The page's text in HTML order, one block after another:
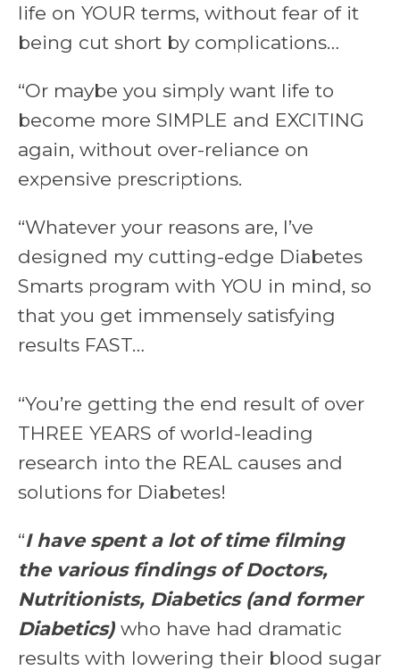
life on YOUR terms, without fear of it
being cut short by complications…
“Or maybe you simply want life to
become more SIMPLE and EXCITING
again, without over-reliance on
expensive prescriptions.
“Whatever your reasons are, I’ve
designed my cutting-edge Diabetes
Smarts program with YOU in mind, so
that you get immensely satisfying
results FAST…
“You’re getting the end result of over
THREE YEARS of world-leading
research into the REAL causes and
solutions for Diabetes!
“I have spent a lot of time filming
the various findings of Doctors,
Nutritionists, Diabetics (and former
Diabetics) who have had dramatic
results with lowering their blood sugar